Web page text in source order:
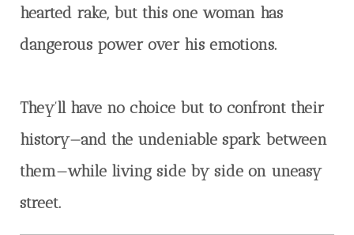
hearted rake, but this one woman has
dangerous power over his emotions.
They’ll have no choice but to confront their
history—and the undeniable spark between
them—while living side by side on uneasy
street.